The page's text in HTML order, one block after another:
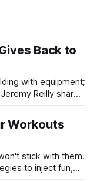
Back to
with equipment;
Reilly shares
CrossFit Chiltern
Workouts
stick with them.
to inject fun,